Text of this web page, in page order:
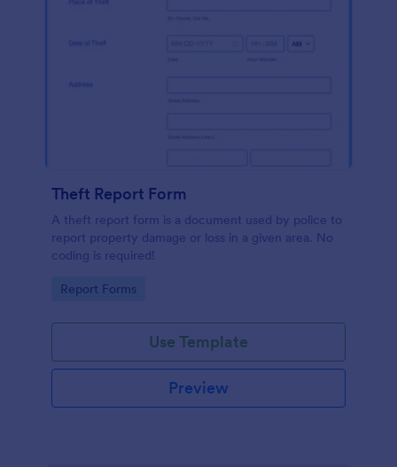
Theft Report Form
A theft report form is a document used by police to
report property damage or loss in a given area. No
coding is required!
Go to Category:
Report Forms
Use Template
Preview